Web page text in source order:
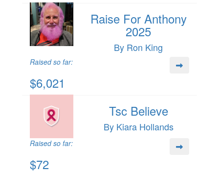
Raise For Anthony
2025
By Ron King
Raised so far:
$6,021
Tsc Believe
By Kiara Hollands
Raised so far:
$72